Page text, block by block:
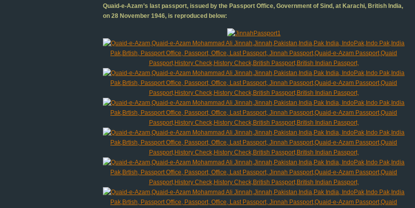
Quaid-e-Azam’s last passport, issued by the Passport Office, Government of Sind, at Karachi, British India,
on 28 November 1946, is reproduced below: